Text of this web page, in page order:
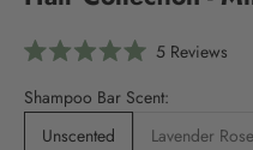
Rated
5.0
out
of
5ReviewsClick
to
Shampoo Bar Scent:
Unscented
Lavender